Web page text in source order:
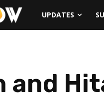
UPDATES
and